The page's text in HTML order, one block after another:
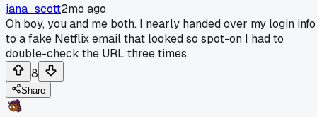
jana_scott2mo ago
Oh boy, you and me both. I nearly handed over my login info
to a fake Netflix email that looked so spot-on I had to
double-check the URL three times.
8
Share